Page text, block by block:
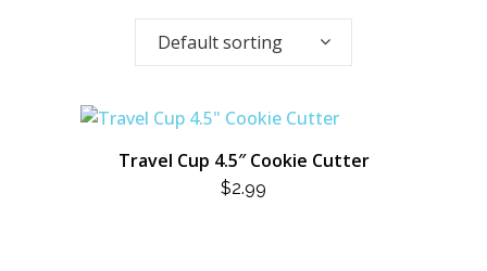
Default sorting
Travel Cup 4.5″ Cookie Cutter
$2.99